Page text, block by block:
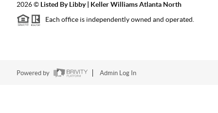
2026© Listed By Libby | Keller Williams Atlanta North
Each office is independently owned and operated.
Powered by Admin Log In